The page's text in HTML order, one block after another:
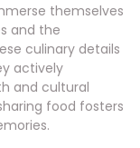
themselves
and the
culinary details
actively
and cultural
food fosters